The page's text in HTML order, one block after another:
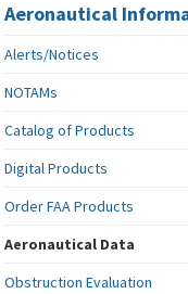
Aeronautical
Alerts/Notices
NOTAMs
Catalog of Products
Digital Products
Order FAA Products
Aeronautical Data
Obstruction Evaluation